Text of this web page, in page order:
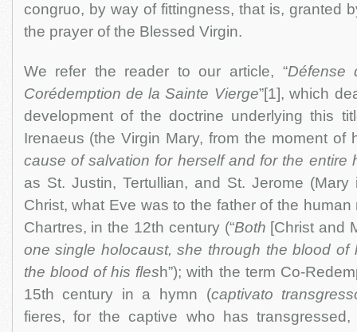
congruo, by way of fittingness, that is, granted
the prayer of the Blessed Virgin.
We refer the reader to our article, “Défense
Corédemption de la Sainte Vierge”[1], which
development of the doctrine underlying this
Irenaeus (the Virgin Mary, from the moment of
cause of salvation for herself and for the entire
as St. Justin, Tertullian, and St. Jerome
Christ, what Eve was to the father of the
Chartres, in the 12th century (“Both [Christ and
one single holocaust, she through the blood of
the blood of his flesh”); with the term Co-
15th century in a hymn (captivato
fieres, for the captive who has